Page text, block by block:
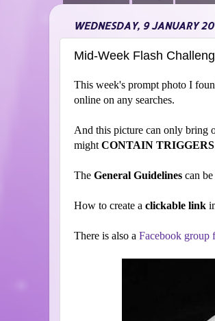
WEDNESDAY, 9 JANUARY
Mid-Week Flash
This week's prompt photo I
online on any searches.
And this picture can only bring
might CONTAIN TRIGGERS
The General Guidelines can
How to create a clickable link
There is also a Facebook group